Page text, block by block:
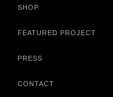
SHOP
FEATURED PROJECT
PRESS
CONTACT